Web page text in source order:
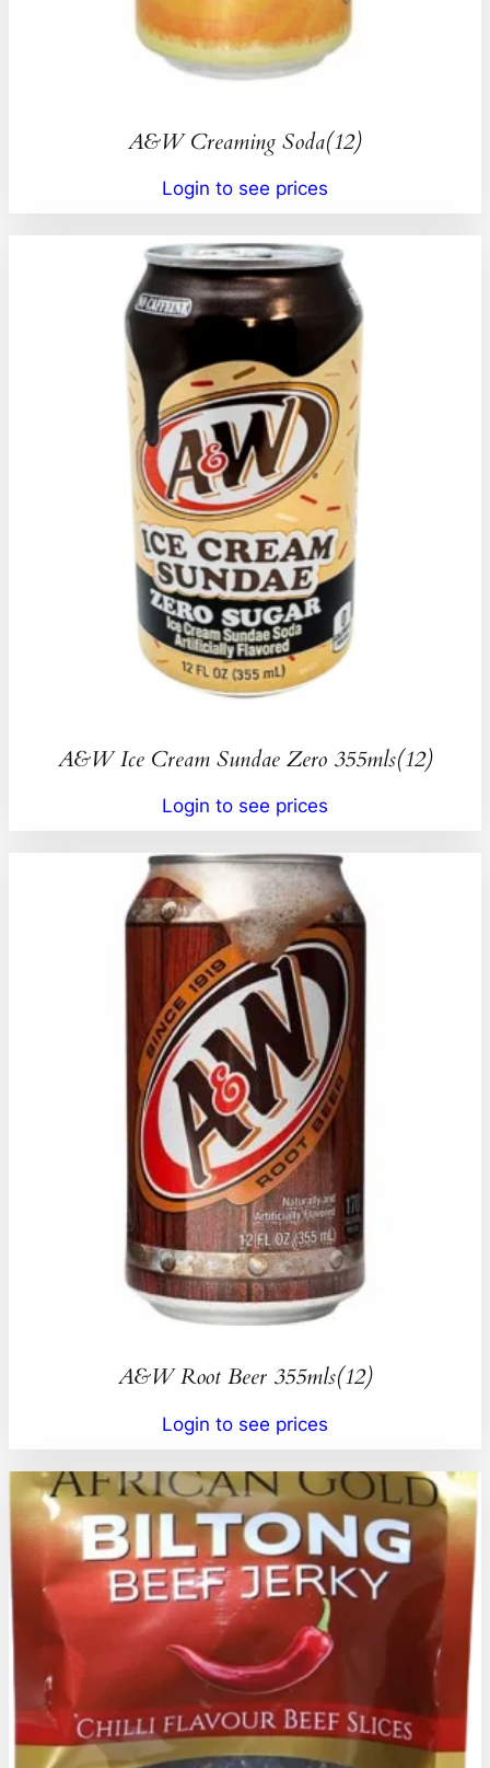
A&W Creaming Soda(12)
Login to see prices
A&W Ice Cream Sundae Zero 355mls(12)
Login to see prices
A&W Root Beer 355mls(12)
Login to see prices